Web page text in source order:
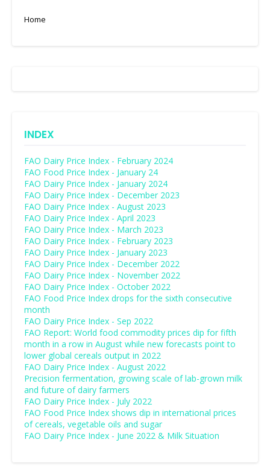
Home
INDEX
FAO Dairy Price Index - February 2024
FAO Food Price Index - January 24
FAO Dairy Price Index - January 2024
FAO Dairy Price Index - December 2023
FAO Dairy Price Index - August 2023
FAO Dairy Price Index - April 2023
FAO Dairy Price Index - March 2023
FAO Dairy Price Index - February 2023
FAO Dairy Price Index - January 2023
FAO Dairy Price Index - December 2022
FAO Dairy Price Index - November 2022
FAO Dairy Price Index - October 2022
FAO Food Price Index drops for the sixth consecutive
month
FAO Dairy Price Index - Sep 2022
FAO Report: World food commodity prices dip for fifth
month in a row in August while new forecasts point to
lower global cereals output in 2022
FAO Dairy Price Index - August 2022
Precision fermentation, growing scale of lab-grown milk
and future of dairy farmers
FAO Dairy Price Index - July 2022
FAO Food Price Index shows dip in international prices
of cereals, vegetable oils and sugar
FAO Dairy Price Index - June 2022 & Milk Situation